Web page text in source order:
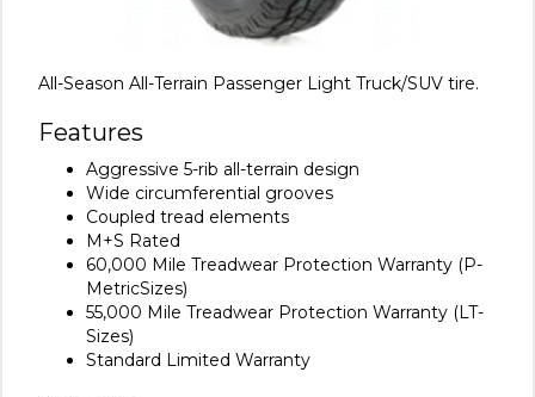
All-Season All-Terrain Passenger Light Truck/SUV tire.
Features
Aggressive 5-rib all-terrain design
Wide circumferential grooves
Coupled tread elements
M+S Rated
60,000 Mile Treadwear Protection Warranty (P-
MetricSizes)
55,000 Mile Treadwear Protection Warranty (LT-
Sizes)
Standard Limited Warranty